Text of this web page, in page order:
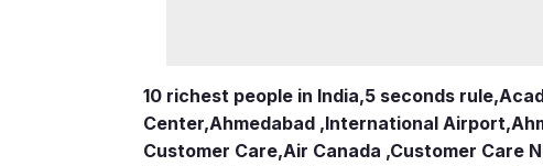
10 richest people in India,5 seconds rule,
Center,Ahmedabad ,International Airport,
Customer Care,Air Canada ,Customer Care